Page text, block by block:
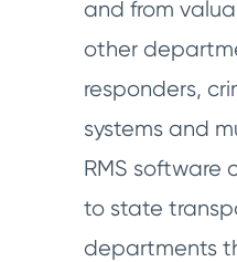
and from
other
responders,
systems and
RMS software
to state
departments